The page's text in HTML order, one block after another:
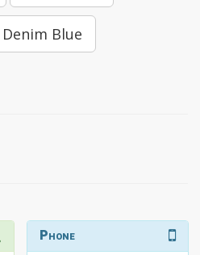
Denim Blue
Phone